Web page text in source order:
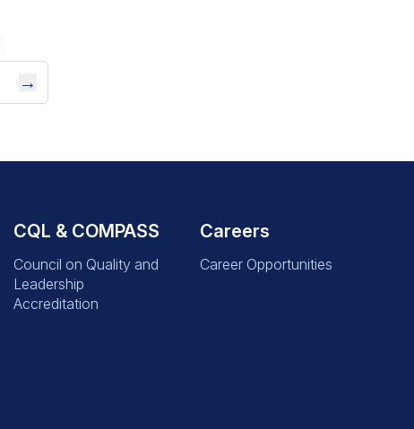
→
CQL & COMPASS
Council on Quality and
Leadership
Accreditation
Careers
Career Opportunities